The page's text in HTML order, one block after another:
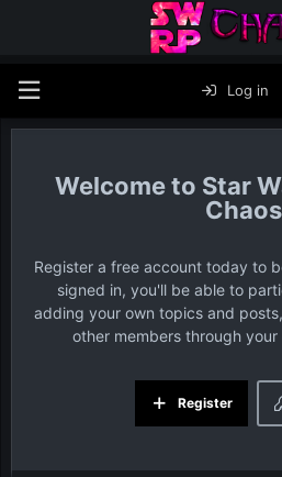
Log in
Star
Chaos
Register a free account today to
signed in, you'll be able to
adding your own topics and
other members through
Register